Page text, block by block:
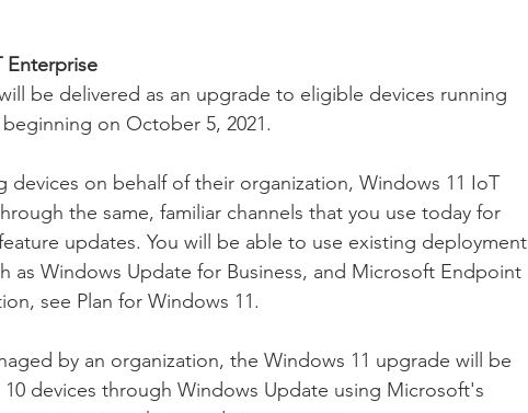
Enterprise
be delivered as an upgrade to eligible devices running
on October 5, 2021.
devices on behalf of their organization, Windows 11 IoT
the same, familiar channels that you use today for
updates. You will be able to use existing deployment
as Windows Update for Business, and Microsoft Endpoint
see Plan for Windows 11.
by an organization, the Windows 11 upgrade will be
devices through Windows Update using Microsoft's